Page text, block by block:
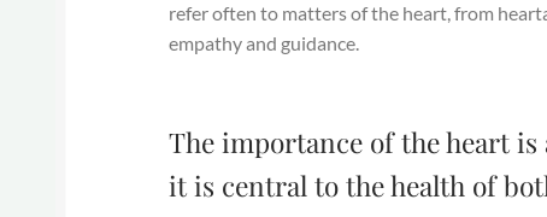
refer often to matters of the heart, from
empathy and guidance.
The importance of the heart
it is central to the health of